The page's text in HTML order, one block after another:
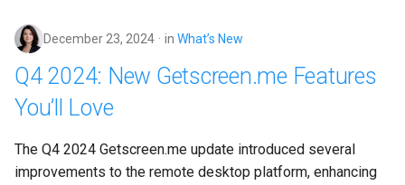
e
a
c
h
December 23, 2024 in What’s New
Q4 2024: New Getscreen.me Features
You’ll Love
The Q4 2024 Getscreen.me update introduced several
improvements to the remote desktop platform, enhancing